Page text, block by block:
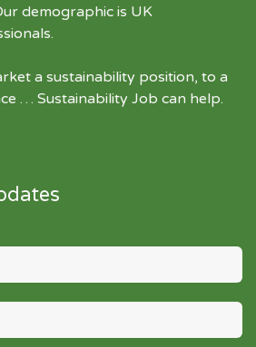
demographic is UK
a sustainability position, to a
… Sustainability Job can help.